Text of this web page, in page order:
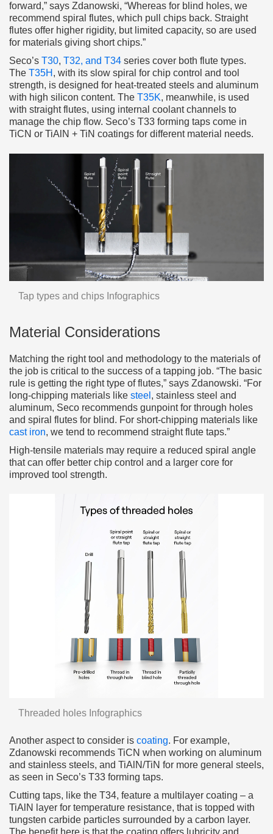
forward,” says Zdanowski, “Whereas for blind holes, we
recommend spiral flutes, which pull chips back. Straight
flutes offer higher rigidity, but limited capacity, so are used
for materials giving short chips.”
Seco’s T30, T32, and T34 series cover both flute types.
The T35H , with its slow spiral for chip control and tool
strength, is designed for heat-treated steels and aluminum
with high silicon content. The T35K, meanwhile, is used
with straight flutes, using internal coolant channels to
manage the chip flow. Seco’s T33 forming taps come in
TiCN or TiAlN + TiN coatings for different material needs.
Tap types and chips Infographics
Material Considerations
Matching the right tool and methodology to the materials of
the job is critical to the success of a tapping job. “The basic
rule is getting the right type of flutes,” says Zdanowski. “For
long-chipping materials like steel , stainless steel and
aluminum, Seco recommends gunpoint for through holes
and spiral flutes for blind. For short-chipping materials like
cast iron, we tend to recommend straight flute taps.”
High-tensile materials may require a reduced spiral angle
that can offer better chip control and a larger core for
improved tool strength.
Threaded holes Infographics
Another aspect to consider is coating. For example,
Zdanowski recommends TiCN when working on aluminum
and stainless steels, and TiAlN/TiN for more general steels,
as seen in Seco’s T33 forming taps.
Cutting taps, like the T34, feature a multilayer coating – a
TiAlN layer for temperature resistance, that is topped with
tungsten carbide particles surrounded by a carbon layer.
The benefit here is that the coating offers lubricity and